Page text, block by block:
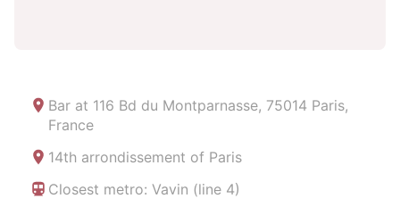
Bar at 116 Bd du Montparnasse, 75014 Paris,
France
14th arrondissement of Paris
Closest metro: Vavin (line 4)